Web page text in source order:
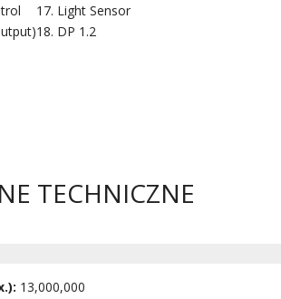
Light Sensor
DP 1.2
TECHNICZNE
13,000,000